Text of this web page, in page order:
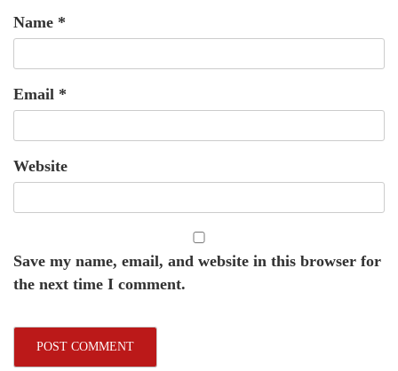
Name *
Email *
Website
Save my name, email, and website in this browser for
the next time I comment.